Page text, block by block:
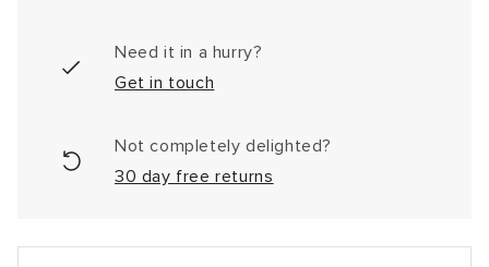
Need it in a hurry?
Get in touch
Not completely delighted?
30 day free returns